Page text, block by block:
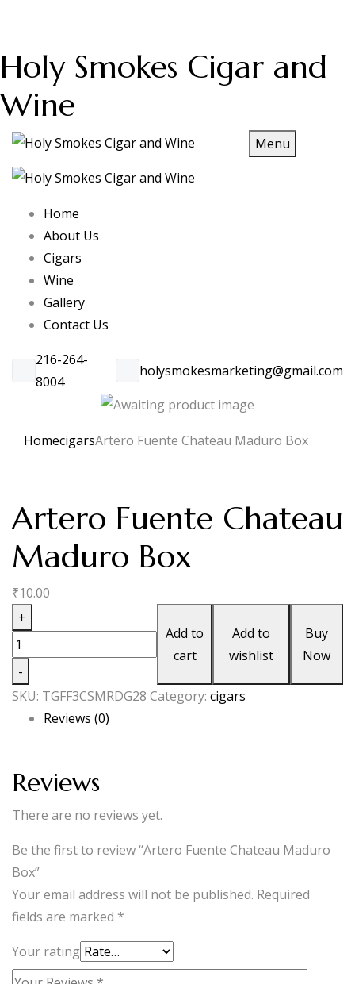
Holy Smokes Cigar and
Wine
Menu
Home
About Us
Cigars
Wine
Gallery
Contact Us
216-264-
8004
holysmokesmarketing@gmail.com
HomecigarsArtero Fuente Chateau Maduro Box
Artero Fuente Chateau
Maduro Box
₹10.00
+
Fuente
Chateau
Box
quantity
-
Add to
cart
Add to
wishlist
Buy
Now
SKU: TGFF3CSMRDG28 Category: cigars
Reviews (0)
Reviews
There are no reviews yet.
Be the first to review “Artero Fuente Chateau Maduro
Box”
Your email address will not be published. Required
fields are marked *
Your rating